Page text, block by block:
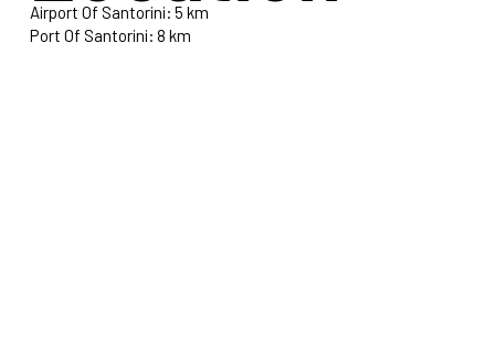
Airport Of Santorini: 5 km
Port Of Santorini: 8 km